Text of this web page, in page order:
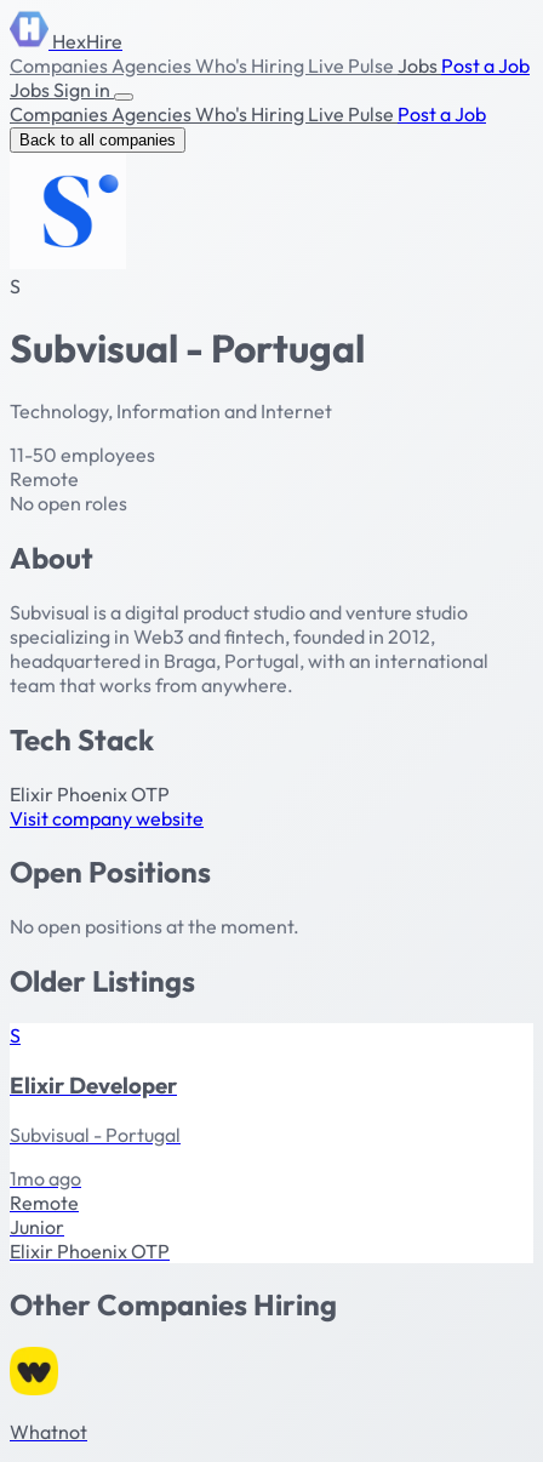
HexHire
CompaniesAgenciesWho's Hiring Live Pulse Jobs Post a Job
JobsSign in
CompaniesAgenciesWho's Hiring Live Pulse Post a Job
Back to all companies
S
Subvisual - Portugal
Technology, Information and Internet
11-50 employees
Remote
No open roles
About
Subvisual is a digital product studio and venture studio
specializing in Web3 and fintech, founded in 2012,
headquartered in Braga, Portugal, with an international
team that works from anywhere.
Tech Stack
Elixir PhoenixOTP
Visit company website
Open Positions
No open positions at the moment.
Older Listings
S
Elixir Developer
Subvisual - Portugal
1mo ago
Remote
Junior
Elixir PhoenixOTP
Other Companies Hiring
Whatnot